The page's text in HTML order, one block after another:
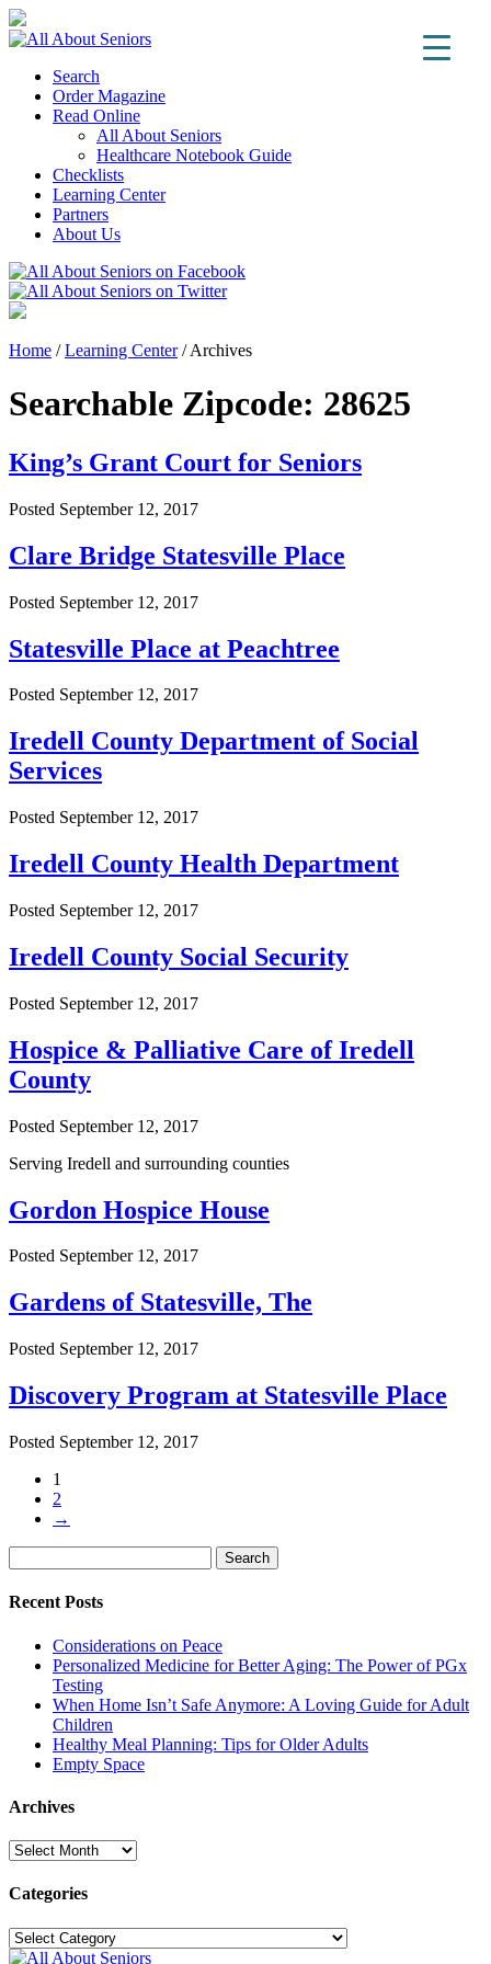
Search
Order Magazine
Read Online
All About Seniors
Healthcare Notebook Guide
Checklists
Learning Center
Partners
About Us
Home /Learning Center/Archives
Searchable Zipcode: 28625
King’s Grant Court for Seniors
Posted September 12, 2017
Clare Bridge Statesville Place
Posted September 12, 2017
Statesville Place at Peachtree
Posted September 12, 2017
Iredell County Department of Social
Services
Posted September 12, 2017
Iredell County Health Department
Posted September 12, 2017
Iredell County Social Security
Posted September 12, 2017
Hospice & Palliative Care of Iredell
County
Posted September 12, 2017
Serving Iredell and surrounding counties
Gordon Hospice House
Posted September 12, 2017
Gardens of Statesville, The
Posted September 12, 2017
Discovery Program at Statesville Place
Posted September 12, 2017
1
2
→
for:
Search
Recent Posts
Considerations on Peace
Personalized Medicine for Better Aging: The Power of PGx
Testing
When Home Isn’t Safe Anymore: A Loving Guide for Adult
Children
Healthy Meal Planning: Tips for Older Adults
Empty Space
Archives
Archives
Categories
Categories